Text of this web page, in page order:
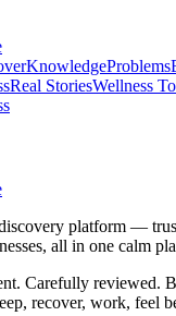
KnowledgeProblems
Real StoriesWellness
platform —
all in one calm
Carefully reviewed.
recover, work, feel